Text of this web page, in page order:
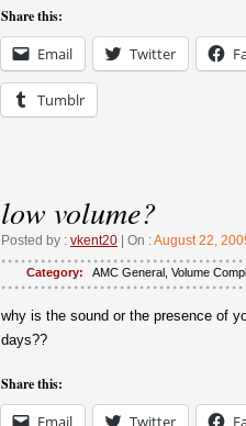
Share this:
Email Twitter
Tumblr
low volume?
Posted by : vkent20 | On :August 22,
Category: AMC General Volume
why is the sound or the presence of
days??
Share this:
Email Twitter